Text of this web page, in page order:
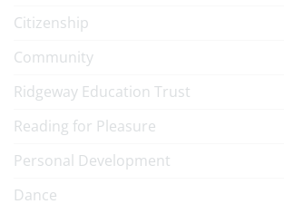
Citizenship
Community
Ridgeway Education Trust
Reading for Pleasure
Personal Development
Dance